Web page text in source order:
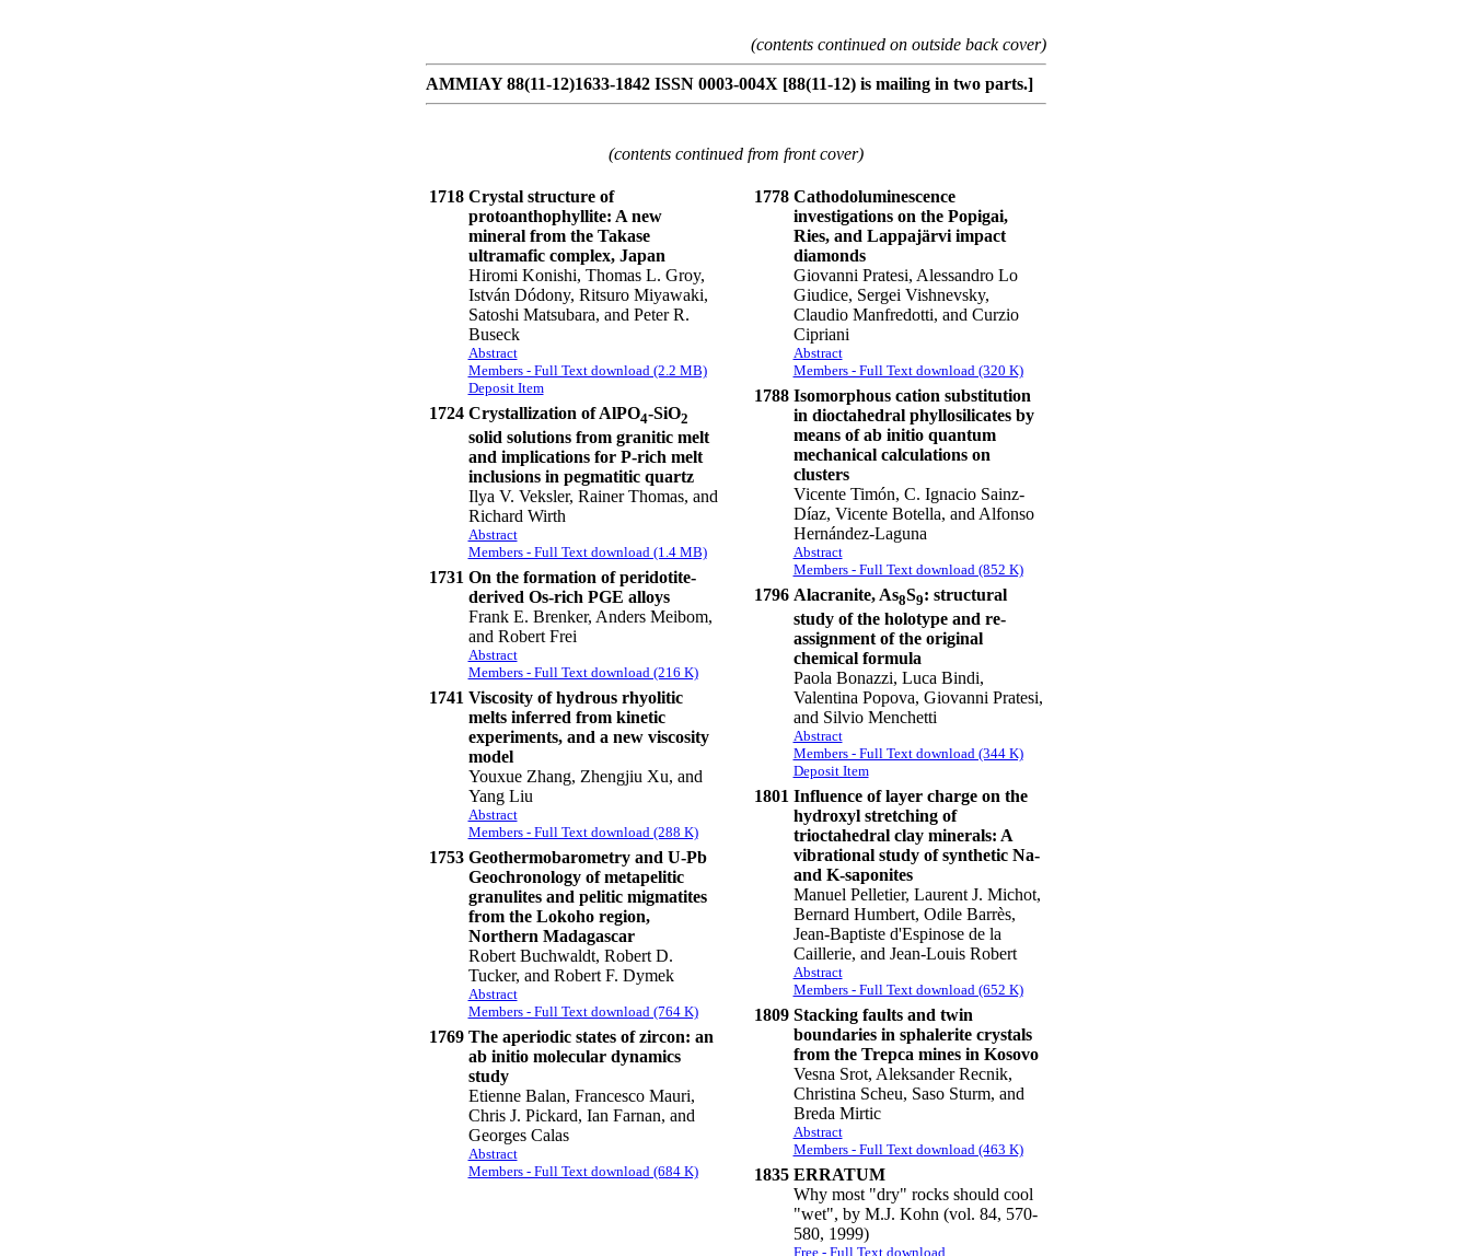
(contents continued on outside back cover)
AMMIAY 88(11-12)1633-1842 ISSN 0003-004X [88(11-12) is mailing in two parts.]
(contents continued from front cover)
1718 Crystal structure of
protoanthophyllite: A new
mineral from the Takase
ultramafic complex, Japan
Hiromi Konishi, Thomas L. Groy,
István Dódony, Ritsuro Miyawaki,
Satoshi Matsubara, and Peter R.
Buseck
Abstract
Members - Full Text download (2.2 MB)
Deposit Item
1724 Crystallization of AlPO4-SiO2
solid solutions from granitic melt
and implications for P-rich melt
inclusions in pegmatitic quartz
Ilya V. Veksler, Rainer Thomas, and
Richard Wirth
Abstract
Members - Full Text download (1.4 MB)
1731 On the formation of peridotite-
derived Os-rich PGE alloys
Frank E. Brenker, Anders Meibom,
and Robert Frei
Abstract
Members - Full Text download (216 K)
1741 Viscosity of hydrous rhyolitic
melts inferred from kinetic
experiments, and a new viscosity
model
Youxue Zhang, Zhengjiu Xu, and
Yang Liu
Abstract
Members - Full Text download (288 K)
1753 Geothermobarometry and U-Pb
Geochronology of metapelitic
granulites and pelitic migmatites
from the Lokoho region,
Northern Madagascar
Robert Buchwaldt, Robert D.
Tucker, and Robert F. Dymek
Abstract
Members - Full Text download (764 K)
1769 The aperiodic states of zircon: an
ab initio molecular dynamics
study
Etienne Balan, Francesco Mauri,
Chris J. Pickard, Ian Farnan, and
Georges Calas
Abstract
Members - Full Text download (684 K)
1778 Cathodoluminescence
investigations on the Popigai,
Ries, and Lappajärvi impact
diamonds
Giovanni Pratesi, Alessandro Lo
Giudice, Sergei Vishnevsky,
Claudio Manfredotti, and Curzio
Cipriani
Abstract
Members - Full Text download (320 K)
1788 Isomorphous cation substitution
in dioctahedral phyllosilicates by
means of ab initio quantum
mechanical calculations on
clusters
Vicente Timón, C. Ignacio Sainz-
Díaz, Vicente Botella, and Alfonso
Hernández-Laguna
Abstract
Members - Full Text download (852 K)
1796 Alacranite, As8S9: structural
study of the holotype and re-
assignment of the original
chemical formula
Paola Bonazzi, Luca Bindi,
Valentina Popova, Giovanni Pratesi,
and Silvio Menchetti
Abstract
Members - Full Text download (344 K)
Deposit Item
1801 Influence of layer charge on the
hydroxyl stretching of
trioctahedral clay minerals: A
vibrational study of synthetic Na-
and K-saponites
Manuel Pelletier, Laurent J. Michot,
Bernard Humbert, Odile Barrès,
Jean-Baptiste d'Espinose de la
Caillerie, and Jean-Louis Robert
Abstract
Members - Full Text download (652 K)
1809 Stacking faults and twin
boundaries in sphalerite crystals
from the Trepca mines in Kosovo
Vesna Srot, Aleksander Recnik,
Christina Scheu, Saso Sturm, and
Breda Mirtic
Abstract
Members - Full Text download (463 K)
1835 ERRATUM
Why most "dry" rocks should cool
"wet", by M.J. Kohn (vol. 84, 570-
580, 1999)
Free - Full Text download